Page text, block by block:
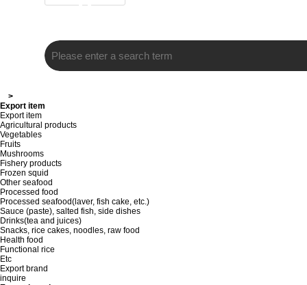
>
Export item
Export item
Agricultural products
Vegetables
Fruits
Mushrooms
Fishery products
Frozen squid
Other seafood
Processed food
Processed seafood(laver, fish cake, etc.)
Sauce (paste), salted fish, side dishes
Drinks(tea and juices)
Snacks, rice cakes, noodles, raw food
Health food
Functional rice
Etc
Export brand
inquire